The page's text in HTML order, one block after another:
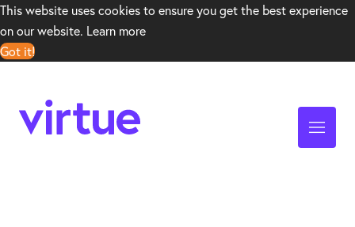
This website uses cookies to ensure you get the best experience
on our website. Learn more
Got it!